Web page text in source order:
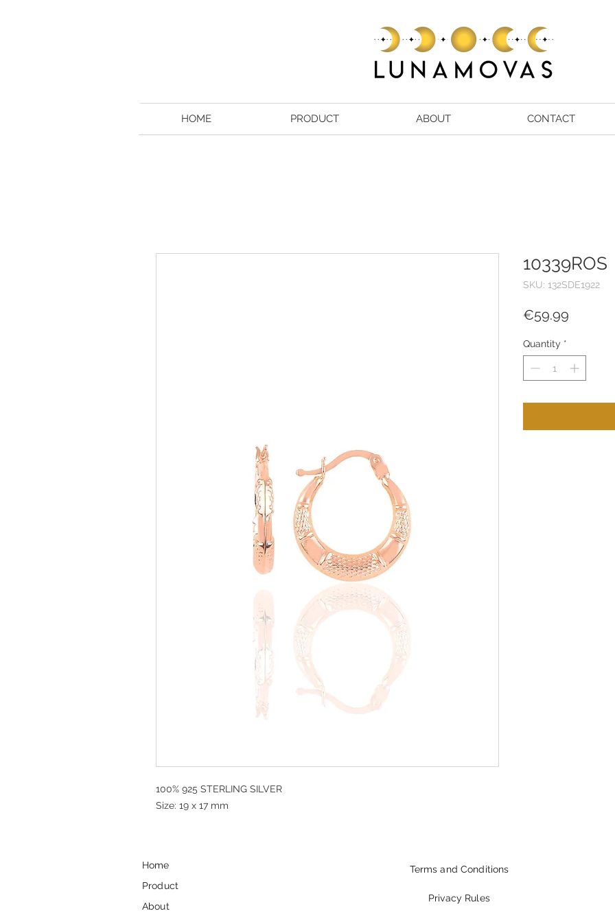
HOME PRODUCT ABOUT CONTACT
100% 925 STERLING SILVER
Size: 19 x 17 mm
10339ROS
SKU: 132SDE1922
€59.99
Quantity *
Home
Product
About
Terms and Conditions
Privacy Rules